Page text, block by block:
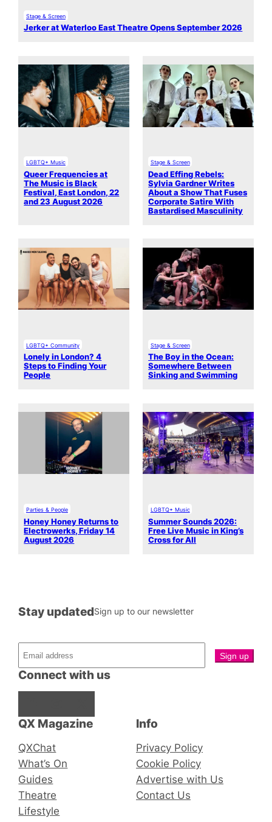
Stage & Screen
Jerker at Waterloo East Theatre Opens September 2026
LGBTQ+ Music
Queer Frequencies at
The Music is Black
Festival, East London, 22
and 23 August 2026
Stage & Screen
Dead Effing Rebels:
Sylvia Gardner Writes
About a Show That Fuses
Corporate Satire With
Bastardised Masculinity
LGBTQ+ Community
Lonely in London? 4
Steps to Finding Your
People
Stage & Screen
The Boy in the Ocean:
Somewhere Between
Sinking and Swimming
Parties & People
Honey Honey Returns to
Electrowerks, Friday 14
August 2026
LGBTQ+ Music
Summer Sounds 2026:
Free Live Music in King’s
Cross for All
QX Magazine
QXChat
What’s On
Guides
Theatre
Lifestyle
Connect with us
Stay updatedSign up to our newsletter
Info
Privacy Policy
Cookie Policy
Advertise with Us
Contact Us